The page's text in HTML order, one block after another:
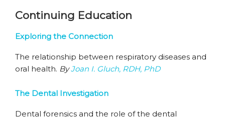
Continuing Education
Exploring the Connection
The relationship between respiratory diseases and
oral health. ByJoan I. Gluch, RDH, PhD
The Dental Investigation
Dental forensics and the role of the dental